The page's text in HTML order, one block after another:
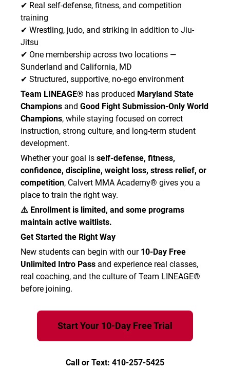
✔ Real self-defense, fitness, and competition
training
✔ Wrestling, judo, and striking in addition to Jiu-
Jitsu
✔ One membership across two locations —
Sunderland and California, MD
✔ Structured, supportive, no-ego environment
Team LINEAGE® has produced Maryland State
Champions and Good Fight Submission-Only World
Champions, while staying focused on correct
instruction, strong culture, and long-term student
development.
Whether your goal is self-defense, fitness,
confidence, discipline, weight loss, stress relief, or
competition, Calvert MMA Academy® gives you a
place to train the right way.
⚠️ Enrollment is limited, and some programs
maintain active waitlists.
Get Started the Right Way
New students can begin with our 10-Day Free
Unlimited Intro Pass and experience real classes,
real coaching, and the culture of Team LINEAGE®
before joining.
Start Your 10-Day Free Trial
Call or Text: 410-257-5425